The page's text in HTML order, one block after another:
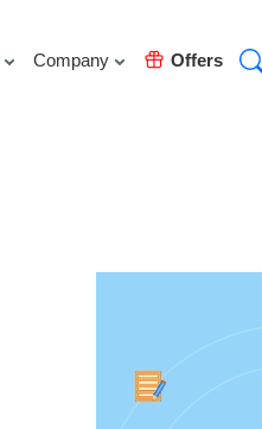
Company Offers